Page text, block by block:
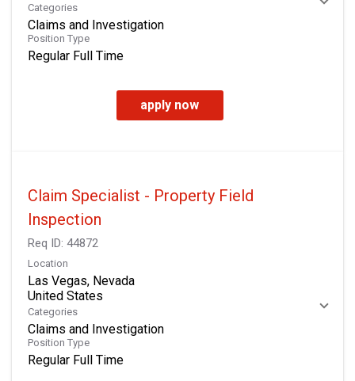
Categories
Claims and Investigation
Position Type
Regular Full Time
apply now
Claim Specialist - Property Field
Inspection
Req ID: 44872
Location
Las Vegas, Nevada
Categories
Claims and Investigation
Position Type
Regular Full Time